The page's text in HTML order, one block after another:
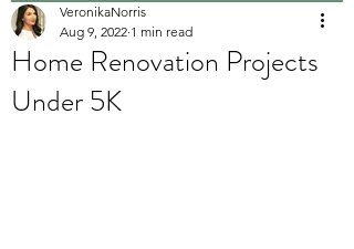
Home Renovation Projects
Under 5K
VeronikaNorris
Aug 9, 2022 1 min read